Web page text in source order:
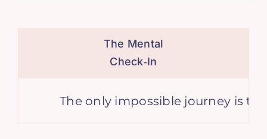
The Mental
Check‑In
The only impossible journey is the